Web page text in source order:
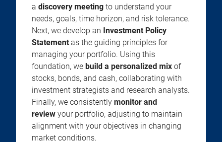
a discovery meeting to understand your
needs, goals, time horizon, and risk tolerance.
Next, we develop an Investment Policy
Statement as the guiding principles for
managing your portfolio. Using this
foundation, we build a personalized mix of
stocks, bonds, and cash, collaborating with
investment strategists and research analysts.
Finally, we consistently monitor and
review your portfolio, adjusting to maintain
alignment with your objectives in changing
market conditions.